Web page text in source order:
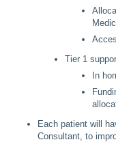
Tier 1
In
Each patient will
Consultant, to